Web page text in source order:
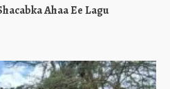
Ahaa Ee Lagu